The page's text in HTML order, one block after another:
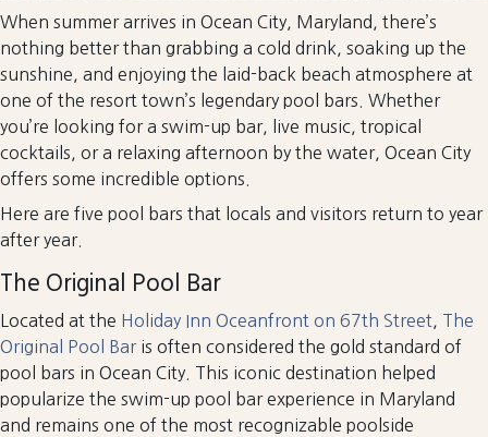
When summer arrives in Ocean City, Maryland, there’s
nothing better than grabbing a cold drink, soaking up the
sunshine, and enjoying the laid-back beach atmosphere at
one of the resort town’s legendary pool bars. Whether
you’re looking for a swim-up bar, live music, tropical
cocktails, or a relaxing afternoon by the water, Ocean City
offers some incredible options.
Here are five pool bars that locals and visitors return to year
after year.
The Original Pool Bar
Located at the Holiday Inn Oceanfront on 67th Street, The
Original Pool Baris often considered the gold standard of
pool bars in Ocean City. This iconic destination helped
popularize the swim-up pool bar experience in Maryland
and remains one of the most recognizable poolside